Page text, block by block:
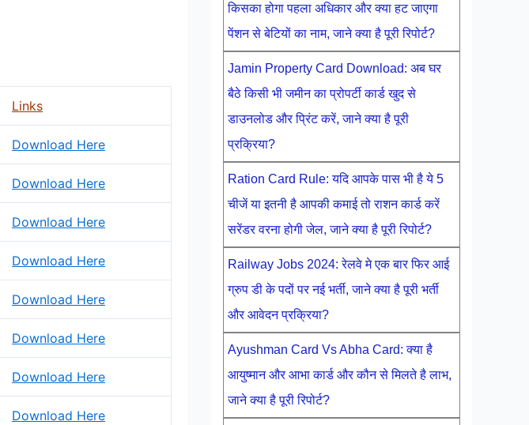
Links
Download Here
Download Here
Download Here
Download Here
Download Here
Download Here
Download Here
Download Here
किसका होगा पहला अधिकार और क्या हट जाएगा
पेंशन से बेटियों का नाम, जाने क्या है पूरी रिपोर्ट?
Jamin Property Card Download: अब घर
बैठे किसी भी जमीन का प्रोपर्टी कार्ड खुद से
डाउनलोड और प्रिंट करें, जाने क्या है पूरी
प्रक्रिया?
Ration Card Rule: यदि आपके पास भी है ये 5
चीजें या इतनी है आपकी कमाई तो राशन कार्ड करें
सरेंडर वरना होगी जेल, जाने क्या है पूरी रिपोर्ट?
Railway Jobs 2024: रेलवे मे एक बार फिर आई
ग्रुप डी के पदों पर नई भर्ती, जाने क्या है पूरी भर्ती
और आवेदन प्रक्रिया?
Ayushman Card Vs Abha Card: क्या है
आयुष्मान और आभा कार्ड और कौन से मिलते है लाभ,
जाने क्या है पूरी रिपोर्ट?